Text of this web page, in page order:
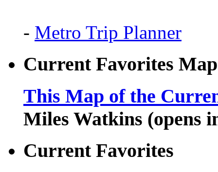
- Metro Trip Planner
Current Favorites Map
This Map of the
Miles Watkins (opens
Current Favorites